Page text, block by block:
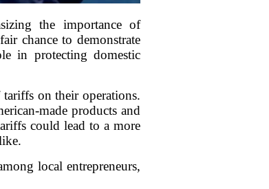
the importance of
chance to demonstrate
in protecting domestic
on their operations.
made products and
could lead to a more
local entrepreneurs,